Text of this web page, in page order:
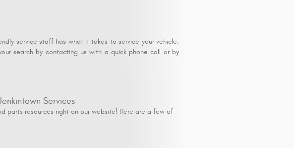
service staff has what it takes to service your vehicle.
search by contacting us with a quick phone call or by
Services
parts resources right on our website! Here are a few of